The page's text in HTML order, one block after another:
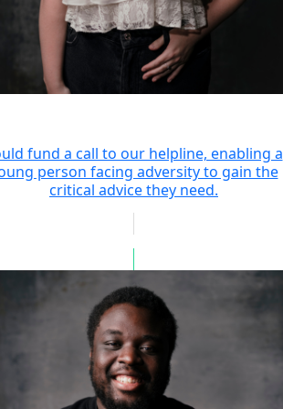
fund a call to our helpline, enabling a
person facing adversity to gain the
critical advice they need.